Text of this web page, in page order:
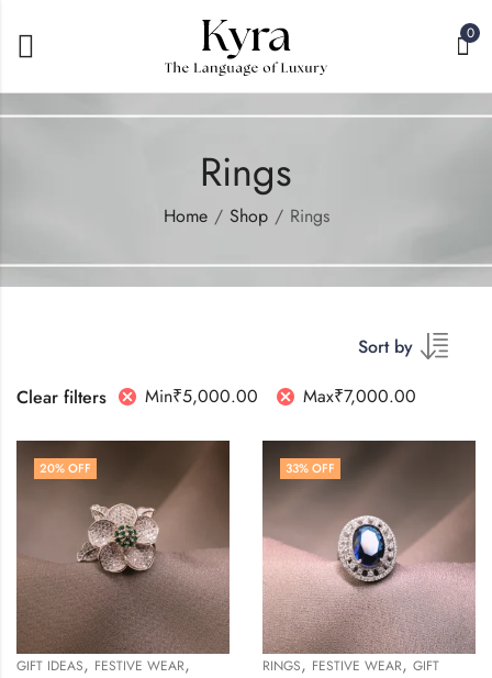
0
Rings
Home Shop Rings
Sort by
Clear filters
Min₹5,000.00 Max₹7,000.00
20% OFF
GIFT IDEAS, FESTIVE WEAR,
33% OFF
RINGS, FESTIVE WEAR, GIFT